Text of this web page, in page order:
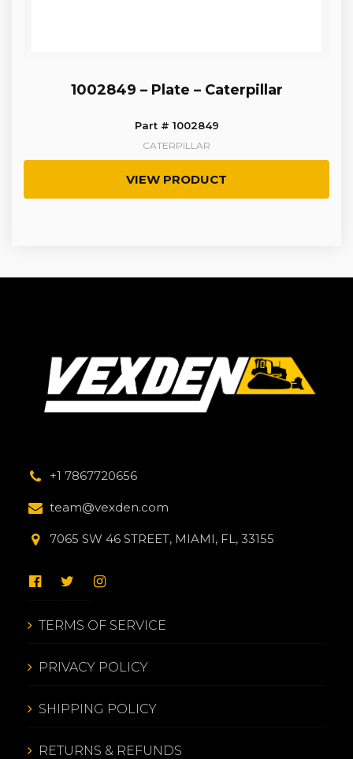
1002849 – Plate – Caterpillar
Part # 1002849
CATERPILLAR
VIEW PRODUCT
+1 7867720656
team@vexden.com
7065 SW 46 STREET, MIAMI, FL, 33155
TERMS OF SERVICE
PRIVACY POLICY
SHIPPING POLICY
RETURNS & REFUNDS